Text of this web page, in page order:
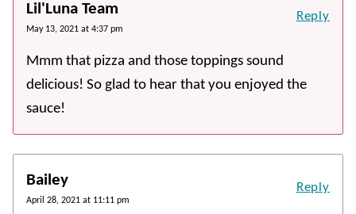
Lil'Luna Team
May 13, 2021 at 4:37 pm
Mmm that pizza and those toppings sound
delicious! So glad to hear that you enjoyed the
sauce!
Reply
Bailey
April 28, 2021 at 11:11 pm
Reply